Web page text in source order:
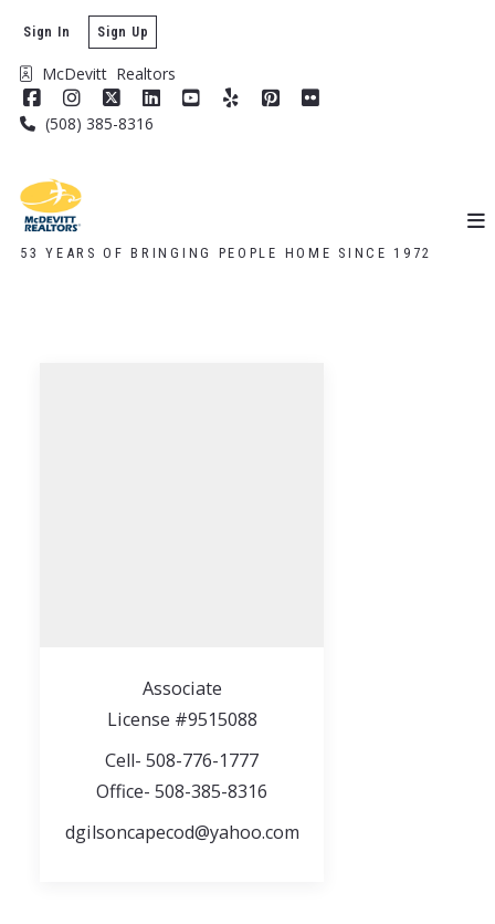
McDevitt  Realtors
(508) 385-8316
Sign In Sign Up
53 YEARS OF BRINGING PEOPLE HOME SINCE 1972
Associate
License #9515088
Cell- 508-776-1777
Office- 508-385-8316
dgilsoncapecod@yahoo.com